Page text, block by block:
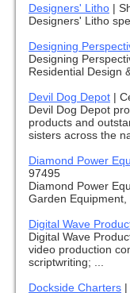
Designers' Litho |
Designers' Litho
Designing
Designing
Residential Design
Devil Dog Depot |
Devil Dog Depot
products and
sisters across the
Diamond Power
97495
Diamond Power
Garden Equipment,
Digital Wave
Digital Wave
video production
scriptwriting; ...
Dockside Charters |